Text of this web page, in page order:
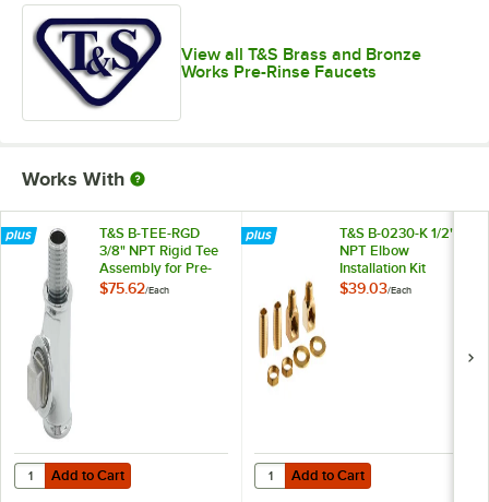
View all T&S Brass and Bronze
Works Pre-Rinse Faucets
Works With
T&S B-TEE-RGD
3/8" NPT Rigid Tee
Assembly for Pre-
Rinse Faucets
$75.62/Each
Add to Cart
Quantity for T&S B-TEE-RGD 3/8" NPT Rigid Tee Assembly for Pre-
Add to Cart
T&S B-0230-K 1/2"
NPT Elbow
Installation Kit
$39.03/Each
Add to Cart
Quantity for T&S B-0230-K 1/2"
Add to Cart